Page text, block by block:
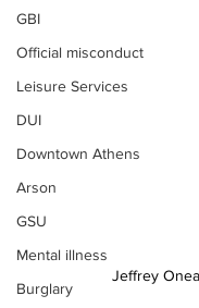
GBI
Official misconduct
Leisure Services
DUI
Downtown Athens
Arson
GSU
Mental illness
Burglary
Jeffrey